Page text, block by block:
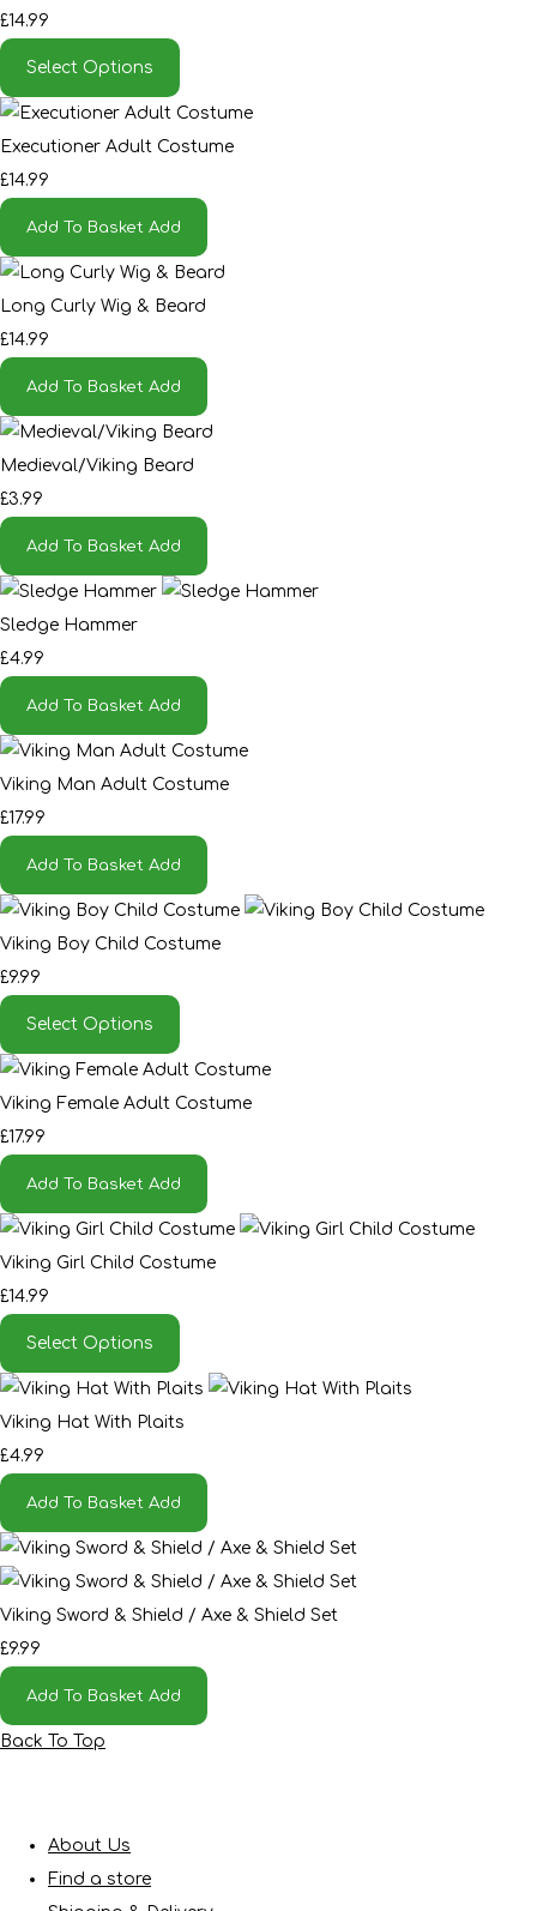
£14.99
Select Options
Executioner Adult Costume
£14.99
Add To Basket Add
Long Curly Wig & Beard
£14.99
Add To Basket Add
Medieval/Viking Beard
£3.99
Add To Basket Add
Sledge Hammer
£4.99
Add To Basket Add
Viking Man Adult Costume
£17.99
Add To Basket Add
Viking Boy Child Costume
£9.99
Select Options
Viking Female Adult Costume
£17.99
Add To Basket Add
Viking Girl Child Costume
£14.99
Select Options
Viking Hat With Plaits
£4.99
Add To Basket Add
Viking Sword & Shield / Axe & Shield Set
£9.99
Add To Basket Add
Back To Top
About Us
Find a store